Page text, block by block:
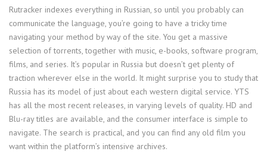
Rutracker indexes everything in Russian, so until you probably can
communicate the language, you’re going to have a tricky time
navigating your method by way of the site. You get a massive
selection of torrents, together with music, e-books, software program,
films, and series. It’s popular in Russia but doesn’t get plenty of
traction wherever else in the world. It might surprise you to study that
Russia has its model of just about each western digital service. YTS
has all the most recent releases, in varying levels of quality. HD and
Blu-ray titles are available, and the consumer interface is simple to
navigate. The search is practical, and you can find any old film you
want within the platform’s intensive archives.